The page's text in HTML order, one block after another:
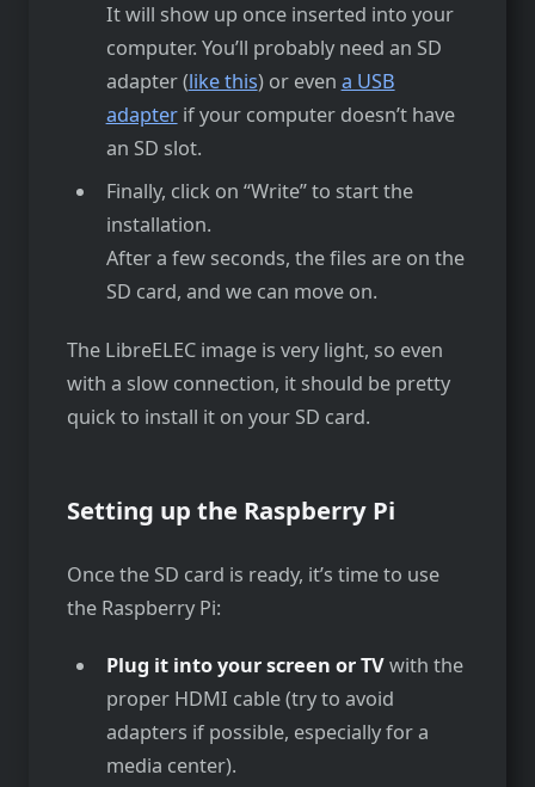
It will show up once inserted into your
computer. You’ll probably need an SD
adapter (like this) or even a USB
adapterif your computer doesn’t have
an SD slot.
Finally, click on “Write” to start the
installation.
After a few seconds, the files are on the
SD card, and we can move on.
The LibreELEC image is very light, so even
with a slow connection, it should be pretty
quick to install it on your SD card.
Setting up the Raspberry Pi
Once the SD card is ready, it’s time to use
the Raspberry Pi:
Plug it into your screen or TVwith the
proper HDMI cable (try to avoid
adapters if possible, especially for a
media center).